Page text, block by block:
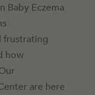
Baby Eczema
frustrating
how
are here